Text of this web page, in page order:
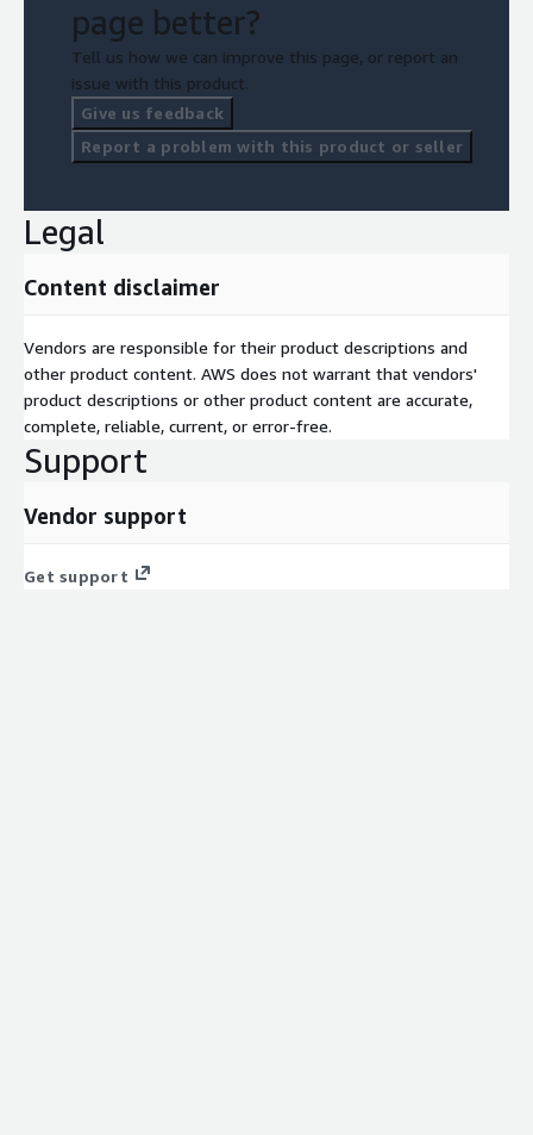
page better?
Tell us how we can improve this page, or report an
issue with this product.
Give us feedback
Report a problem with this product or seller
Legal
Content disclaimer
Vendors are responsible for their product descriptions and
other product content. AWS does not warrant that vendors'
product descriptions or other product content are accurate,
complete, reliable, current, or error-free.
Support
Vendor support
Get support